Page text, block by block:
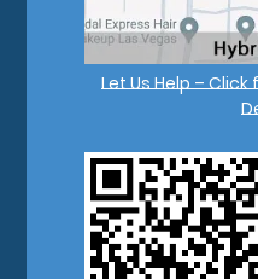
Let Us Help –